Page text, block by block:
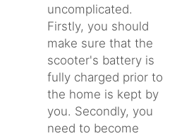
uncomplicated.
Firstly, you should
make sure that the
scooter's battery is
fully charged prior to
the home is kept by
you. Secondly, you
need to become